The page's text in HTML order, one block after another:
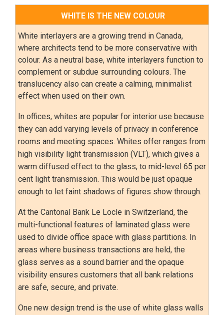
WHITE IS THE NEW COLOUR
White interlayers are a growing trend in Canada,
where architects tend to be more conservative with
colour. As a neutral base, white interlayers function to
complement or subdue surrounding colours. The
translucency also can create a calming, minimalist
effect when used on their own.
In offices, whites are popular for interior use because
they can add varying levels of privacy in conference
rooms and meeting spaces. Whites offer ranges from
high visibility light transmission (VLT), which gives a
warm diffused effect to the glass, to mid-level 65 per
cent light transmission. This would be just opaque
enough to let faint shadows of figures show through.
At the Cantonal Bank Le Locle in Switzerland, the
multi-functional features of laminated glass were
used to divide office space with glass partitions. In
areas where business transactions are held, the
glass serves as a sound barrier and the opaque
visibility ensures customers that all bank relations
are safe, secure, and private.
One new design trend is the use of white glass walls